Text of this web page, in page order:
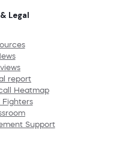
Legal
report
Heatmap
Fighters
Support